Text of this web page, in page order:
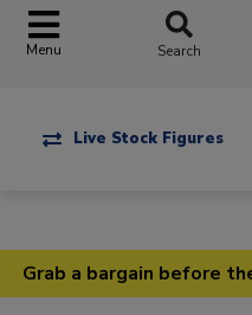
Menu Search
Live Stock Figures
Grab a bargain before